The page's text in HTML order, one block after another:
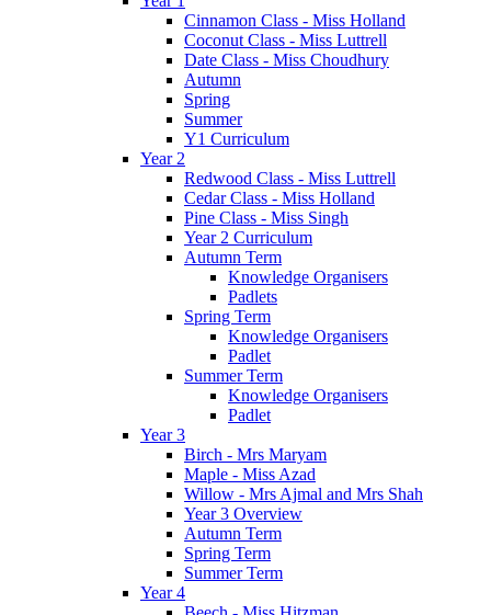
Cinnamon Class - Miss Holland
Coconut Class - Miss Luttrell
Date Class - Miss Choudhury
Autumn
Spring
Summer
Y1 Curriculum
Year 2
Redwood Class - Miss Luttrell
Cedar Class - Miss Holland
Pine Class - Miss Singh
Year 2 Curriculum
Autumn Term
Knowledge Organisers
Padlets
Spring Term
Knowledge Organisers
Padlet
Summer Term
Knowledge Organisers
Padlet
Year 3
Birch - Mrs Maryam
Maple - Miss Azad
Willow - Mrs Ajmal and Mrs Shah
Year 3 Overview
Autumn Term
Spring Term
Summer Term
Year 4